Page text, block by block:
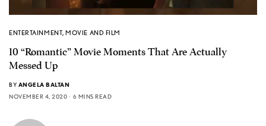
ENTERTAINMENT,MOVIE AND FILM
10 “Romantic” Movie Moments That Are Actually
Messed Up
BY ANGELA BALTAN
NOVEMBER 4, 2020
6 MINS READ